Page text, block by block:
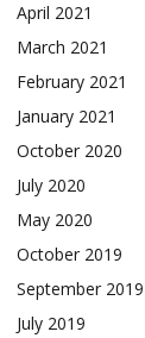
April 2021
March 2021
February 2021
January 2021
October 2020
July 2020
May 2020
October 2019
September 2019
July 2019